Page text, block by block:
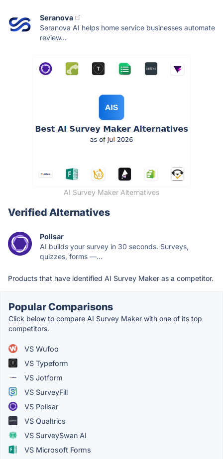
Seranova
Seranova AI helps home service businesses automate
review...
AI Survey Maker Alternatives
Verified Alternatives
Pollsar
AI builds your survey in 30 seconds. Surveys,
quizzes, forms —...
Products that have identified AI Survey Maker as a competitor.
Popular Comparisons
Click below to compare AI Survey Maker with one of its top
competitors.
VS Wufoo
VS Typeform
VS Jotform
VS SurveyFill
VS Pollsar
VS Qualtrics
VS SurveySwan AI
VS Microsoft Forms